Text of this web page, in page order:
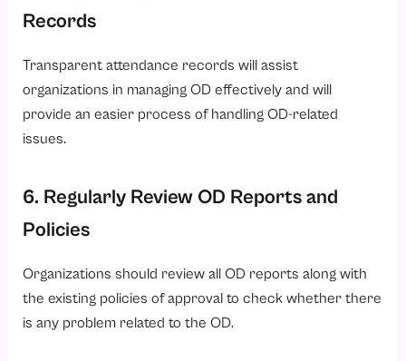
Records
Transparent attendance records will assist
organizations in managing OD effectively and will
provide an easier process of handling OD-related
issues.
6. Regularly Review OD Reports and
Policies
Organizations should review all OD reports along with
the existing policies of approval to check whether there
is any problem related to the OD.